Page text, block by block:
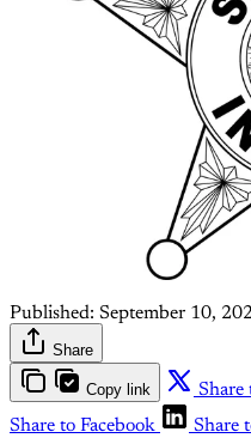
Published: September 10,
Share
Copy link Share
Share to Facebook
Share